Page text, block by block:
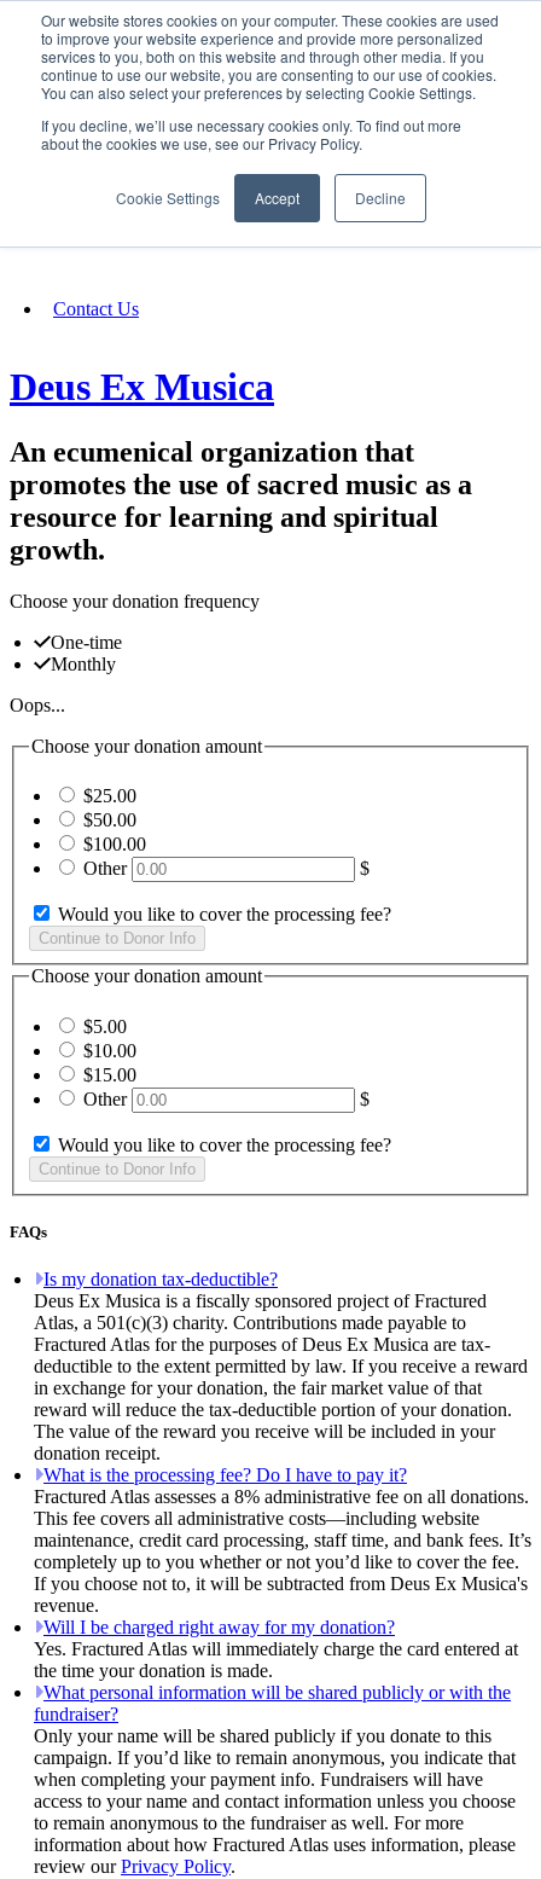
Our website stores cookies on your computer. These cookies are used
to improve your website experience and provide more personalized
services to you, both on this website and through other media. If you
continue to use our website, you are consenting to our use of cookies.
You can also select your preferences by selecting Cookie Settings.
If you decline, we’ll use necessary cookies only. To find out more
about the cookies we use, see our Privacy Policy.
Cookie Settings Accept Decline
SIGN IN/UP
Fundraising
Contact Us
Deus Ex Musica
An ecumenical organization that
promotes the use of sacred music as a
resource for learning and spiritual
growth.
Choose your donation frequency
One-time
Monthly
Oops...
Choose your donation amount
$25.00
$50.00
$100.00
Other
$
Would you like to cover the processing fee?
Choose your donation amount
$5.00
$10.00
$15.00
Other
$
Would you like to cover the processing fee?
FAQs
Is my donation tax-deductible?
Deus Ex Musica is a fiscally sponsored project of Fractured
Atlas, a 501(c)(3) charity. Contributions made payable to
Fractured Atlas for the purposes of Deus Ex Musica are tax-
deductible to the extent permitted by law. If you receive a reward
in exchange for your donation, the fair market value of that
reward will reduce the tax-deductible portion of your donation.
The value of the reward you receive will be included in your
donation receipt.
What is the processing fee? Do I have to pay it?
Fractured Atlas assesses a 8% administrative fee on all donations.
This fee covers all administrative costs—including website
maintenance, credit card processing, staff time, and bank fees. It’s
completely up to you whether or not you’d like to cover the fee.
If you choose not to, it will be subtracted from Deus Ex Musica's
revenue.
Will I be charged right away for my donation?
Yes. Fractured Atlas will immediately charge the card entered at
the time your donation is made.
What personal information will be shared publicly or with the
fundraiser?
Only your name will be shared publicly if you donate to this
campaign. If you’d like to remain anonymous, you indicate that
when completing your payment info. Fundraisers will have
access to your name and contact information unless you choose
to remain anonymous to the fundraiser as well. For more
information about how Fractured Atlas uses information, please
review ourPrivacy Policy.